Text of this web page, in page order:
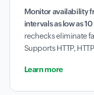
Monitor availability
intervals as low as
rechecks eliminate
Supports HTTP,
Learn more